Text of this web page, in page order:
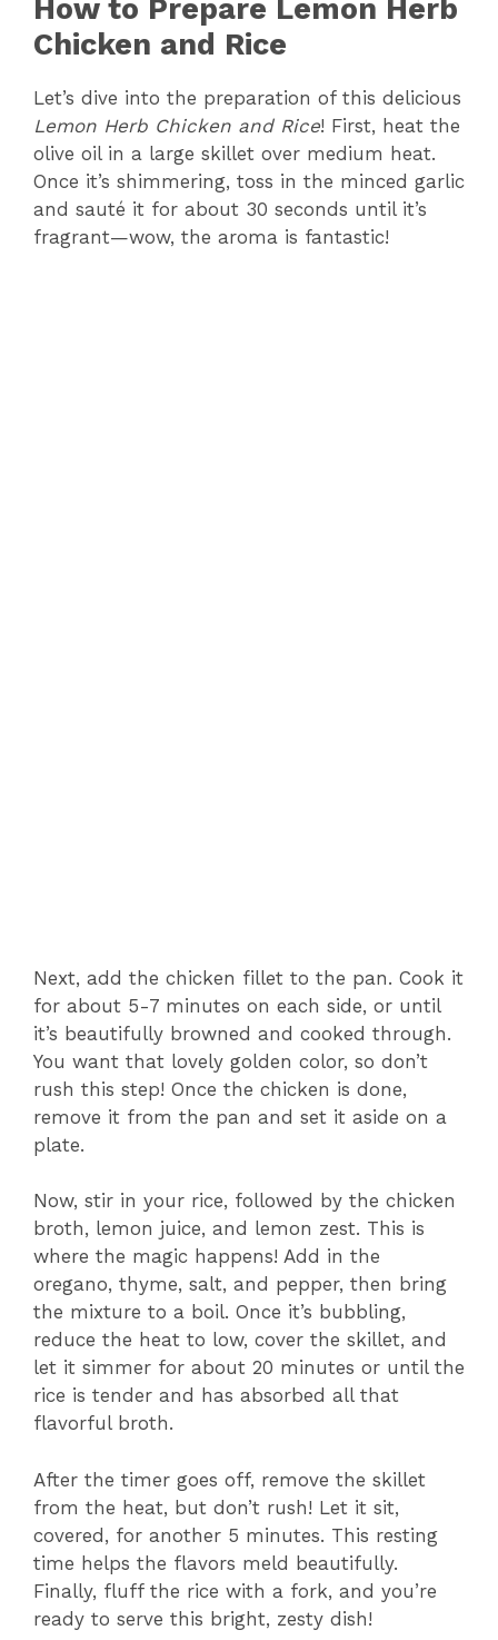
y
V
i
d
How to Prepare Lemon Herb
Chicken and Rice
Let’s dive into the preparation of this delicious
Lemon Herb Chicken and Rice! First, heat the
olive oil in a large skillet over medium heat.
Once it’s shimmering, toss in the minced garlic
and sauté it for about 30 seconds until it’s
fragrant—wow, the aroma is fantastic!
Next, add the chicken fillet to the pan. Cook it
for about 5-7 minutes on each side, or until
it’s beautifully browned and cooked through.
You want that lovely golden color, so don’t
rush this step! Once the chicken is done,
remove it from the pan and set it aside on a
plate.
Now, stir in your rice, followed by the chicken
broth, lemon juice, and lemon zest. This is
where the magic happens! Add in the
oregano, thyme, salt, and pepper, then bring
the mixture to a boil. Once it’s bubbling,
reduce the heat to low, cover the skillet, and
let it simmer for about 20 minutes or until the
rice is tender and has absorbed all that
flavorful broth.
After the timer goes off, remove the skillet
from the heat, but don’t rush! Let it sit,
covered, for another 5 minutes. This resting
time helps the flavors meld beautifully.
Finally, fluff the rice with a fork, and you’re
ready to serve this bright, zesty dish!